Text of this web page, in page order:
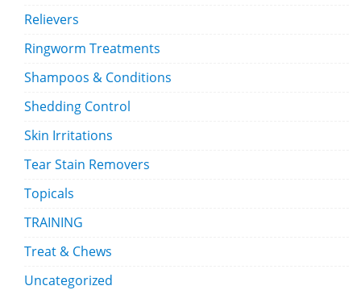
Relievers
Ringworm Treatments
Shampoos & Conditions
Shedding Control
Skin Irritations
Tear Stain Removers
Topicals
TRAINING
Treat & Chews
Uncategorized